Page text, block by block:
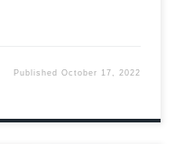
PublishedOctober 17, 2022